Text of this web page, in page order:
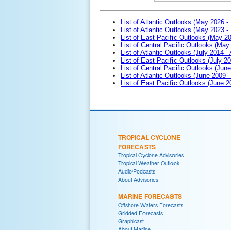
List of Atlantic Outlooks (May 2026 -
List of Atlantic Outlooks (May 2023 -
List of East Pacific Outlooks (May
List of Central Pacific Outlooks (May
List of Atlantic Outlooks (July 2014 -
List of East Pacific Outlooks (July
List of Central Pacific Outlooks
List of Atlantic Outlooks (June 2009
List of East Pacific Outlooks (June
TROPICAL CYCLONE
FORECASTS
Tropical Cyclone Advisories
Tropical Weather Outlook
Audio/Podcasts
About Advisories
MARINE FORECASTS
Offshore Waters Forecasts
Gridded Forecasts
Graphicast